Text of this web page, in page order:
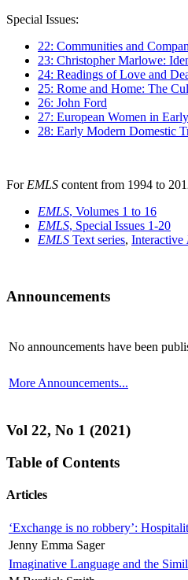
Special Issues:
22: Communities and
23: Christopher Marlowe:
24: Readings of Love and
25: Rome and Home: The
26: John Ford
27: European Women in
28: Early Modern Domestic
For EMLS content from 1994 to
EMLS, Volumes 1 to 16
EMLS, Special Issues 1-20
EMLS Text series, Interactive
Announcements
No announcements have been
More Announcements...
Vol 22, No 1 (2021)
Table of Contents
Articles
‘Exchange is no robbery’:
Jenny Emma Sager
Imaginative Language and the